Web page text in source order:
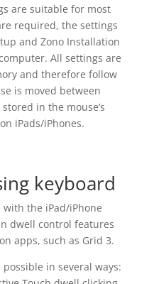
are suitable for most
required, the settings
and Zono Installation
All settings are
and therefore follow
is moved between
in the mouse’s
iPads/iPhones.
keyboard
with the iPad/iPhone
dwell control features
apps, such as Grid 3.
in several ways: